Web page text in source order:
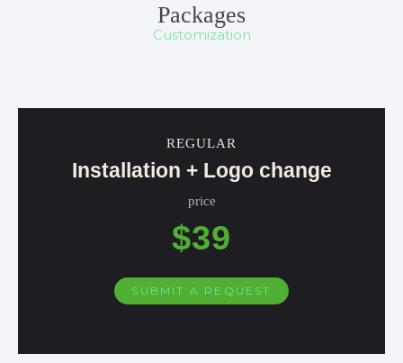
Packages
Customization
REGULAR
Installation + Logo change
price
$39
SUBMIT A REQUEST